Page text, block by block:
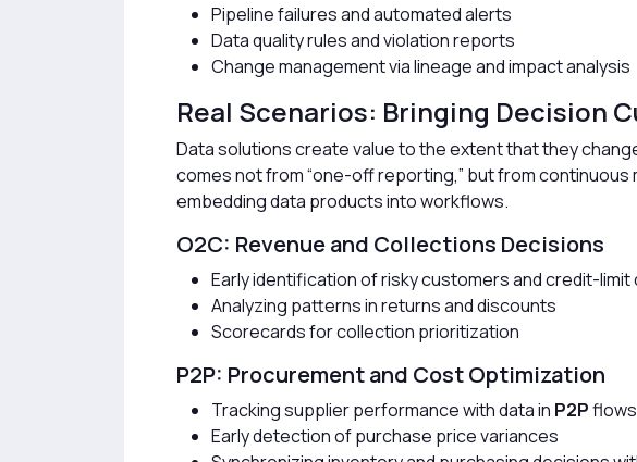
Pipeline failures and automated alerts
Data quality rules and violation reports
Change management via lineage and impact analysis
Real Scenarios: Bringing Decision
Data solutions create value to the extent that they
comes not from “one-off reporting,” but from
embedding data products into workflows.
O2C: Revenue and Collections Decisions
Early identification of risky customers and credit-limit
Analyzing patterns in returns and discounts
Scorecards for collection prioritization
P2P: Procurement and Cost Optimization
Tracking supplier performance with data in P2Pflows
Early detection of purchase price variances